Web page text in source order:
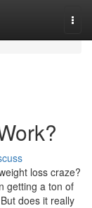
loss craze?
getting a ton of
does it really